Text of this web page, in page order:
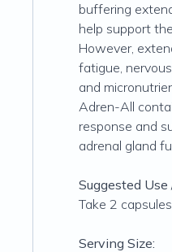
buffering
help support
However,
fatigue,
and
Adren-All
response and
adrenal gland
Suggested
Take 2
Serving Size: